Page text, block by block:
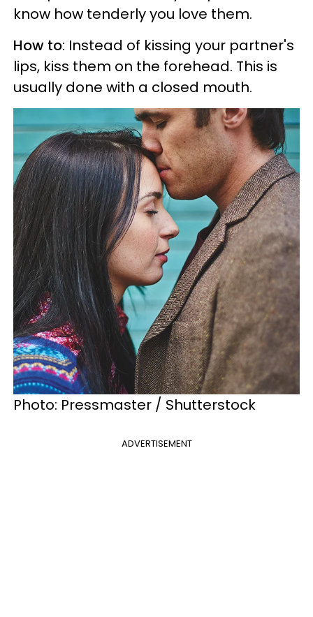
know how tenderly you love them.
How to: Instead of kissing your partner's
lips, kiss them on the forehead. This is
usually done with a closed mouth.
Photo: Pressmaster / Shutterstock
ADVERTISEMENT